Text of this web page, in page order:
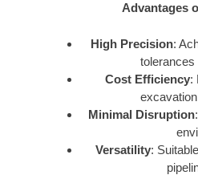
Advantages
High Precision:
tolerances
Cost Efficiency:
Minimal Disruption
Versatility: